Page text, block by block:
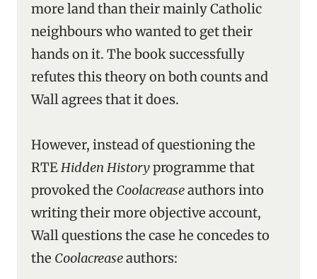
more land than their mainly Catholic
neighbours who wanted to get their
hands on it. The book successfully
refutes this theory on both counts and
Wall agrees that it does.
However, instead of questioning the
RTEHidden Historyprogramme that
provoked the Coolacreaseauthors into
writing their more objective account,
Wall questions the case he concedes to
the Coolacreaseauthors: